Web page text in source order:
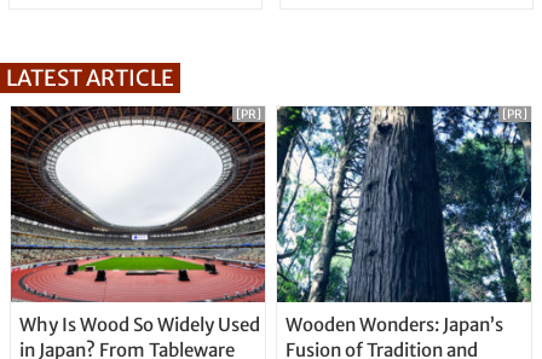
LATEST ARTICLE
Why Is Wood So Widely Used
in Japan? From Tableware
[PR]
Wooden Wonders: Japan’s
Fusion of Tradition and
[PR]